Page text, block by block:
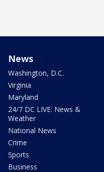
News
Washington, D.C.
Virginia
Maryland
24/7 DC LIVE: News &
Weather
National News
Crime
Sports
Business